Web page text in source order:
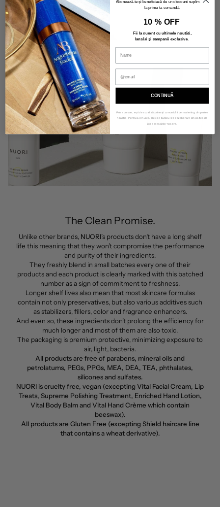
The Clean Promise.
Unlike other brands, NUORI’s products don’t have a long shelf
life this meaning that they won’t compromise the performance
and purity of their ingredients.
They freshly blend in small batches every one of their
products and each product is clearly marked with this batched
number as a sign of commitment to freshness.
Longer shelf lives also mean that most skincare formulas
contain not only preservatives, but also various additives such
as stabilizers, fillers, color and fragrance enhancers.
And even so, these ingredients don’t prolong the efficiency for
much longer and most of them are also toxic.
The packaging is premium protective, minimizing exposure to
air, light, bacteria.
All products are free of parabens, mineral oils and
petrolatums, PEGs, PPGs, MEA, DEA, TEA, phthalates,
silicones and sulfates.
NUORI is cruelty free, vegan (excepting Vital Facial Cream, Lip
Treats, Supreme Polishing Treatment, Enriched Hand Lotion,
Vital Body Balm and Vital Hand Crème which contain
beeswax).
All products are Gluten Free (excepting Shield haircare line
that contains a wheat derivative).
Abonează-te și beneficiază de un discount suplimentar
la prima ta comandă.
10 % OFF
Fii la curent cu ultimele noutăți,
lansări și campanii exclusive.
CONTINUĂ
Prin abonare, ești de acord să primești comunicări de marketing din partea
noastră. Pentru a renunța, click pe butonul de dezabonare din partea de
jos a mesajelor noastre.